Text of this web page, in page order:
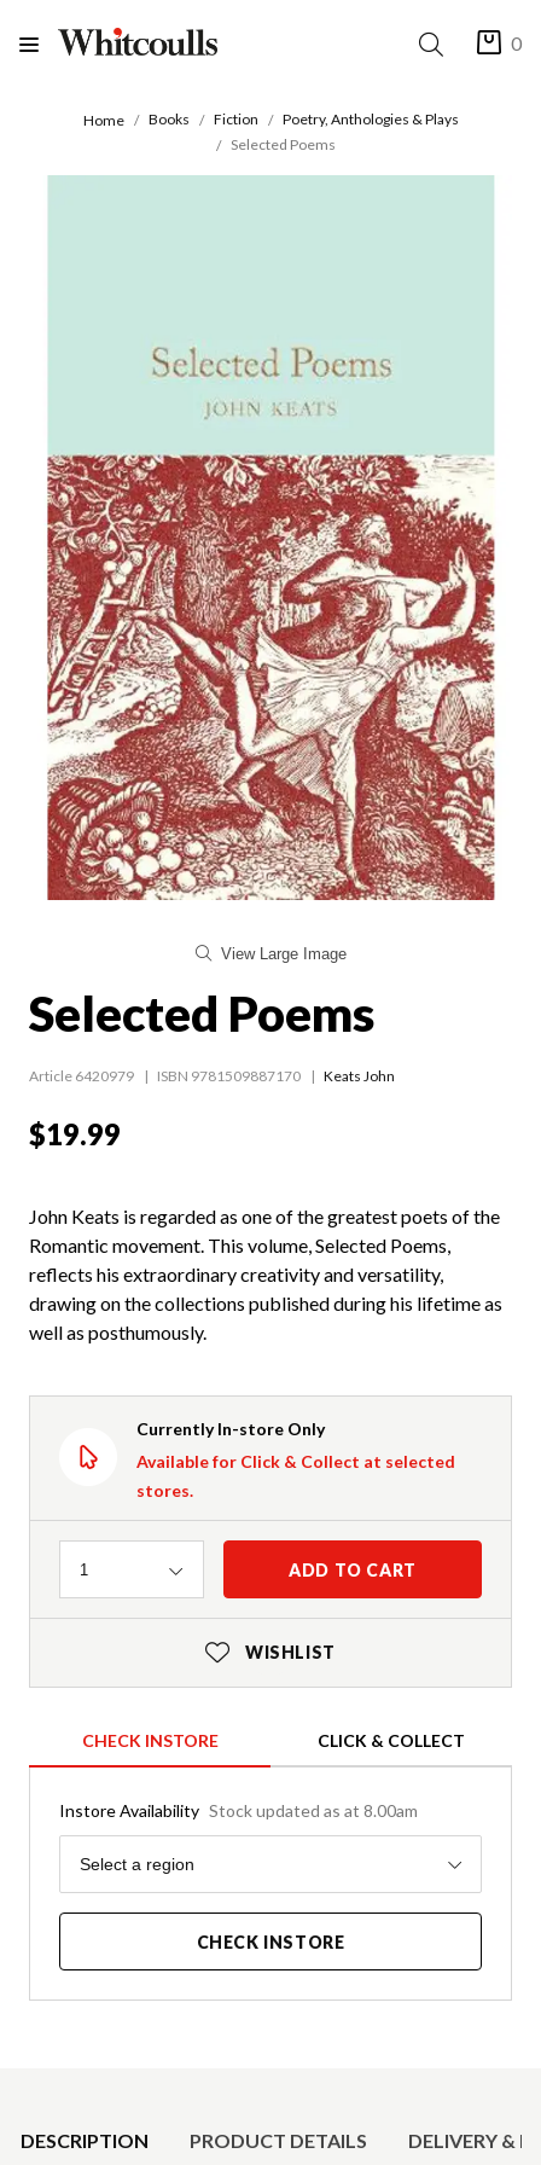
0
Home Books Fiction
Poetry, Anthologies & Plays
Selected Poems
View Large Image
Selected Poems
Article 6420979 ISBN 9781509887170 Keats John
$19.99
John Keats is regarded as one of the greatest poets of the
Romantic movement. This volume, Selected Poems,
reflects his extraordinary creativity and versatility,
drawing on the collections published during his lifetime as
well as posthumously.
Currently In-store Only
Available for Click & Collect at selected
stores.
Quantity
1 ADD TO CART
WISHLIST
CHECK INSTORE CLICK & COLLECT
Instore Availability Stock updated as at 8.00am
Region
Select a region
CHECK INSTORE
DESCRIPTION PRODUCT DETAILS DELIVERY &